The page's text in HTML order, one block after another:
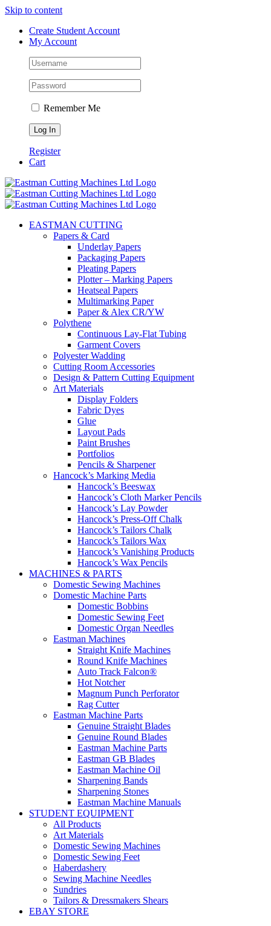
Skip to content
Create Student Account
My Account
Remember Me
Register
Cart
EASTMAN CUTTING
Papers & Card
Underlay Papers
Packaging Papers
Pleating Papers
Plotter – Marking Papers
Heatseal Papers
Multimarking Paper
Paper & Alex CR/YW
Polythene
Continuous Lay-Flat Tubing
Garment Covers
Polyester Wadding
Cutting Room Accessories
Design & Pattern Cutting Equipment
Art Materials
Display Folders
Fabric Dyes
Glue
Layout Pads
Paint Brushes
Portfolios
Pencils & Sharpener
Hancock’s Marking Media
Hancock’s Beeswax
Hancock’s Cloth Marker Pencils
Hancock’s Lay Powder
Hancock’s Press-Off Chalk
Hancock’s Tailors Chalk
Hancock’s Tailors Wax
Hancock’s Vanishing Products
Hancock’s Wax Pencils
MACHINES & PARTS
Domestic Sewing Machines
Domestic Machine Parts
Domestic Bobbins
Domestic Sewing Feet
Domestic Organ Needles
Eastman Machines
Straight Knife Machines
Round Knife Machines
Auto Track Falcon®
Hot Notcher
Magnum Punch Perforator
Rag Cutter
Eastman Machine Parts
Genuine Straight Blades
Genuine Round Blades
Eastman Machine Parts
Eastman GB Blades
Eastman Machine Oil
Sharpening Bands
Sharpening Stones
Eastman Machine Manuals
STUDENT EQUIPMENT
All Products
Art Materials
Domestic Sewing Machines
Domestic Sewing Feet
Haberdashery
Sewing Machine Needles
Sundries
Tailors & Dressmakers Shears
EBAY STORE